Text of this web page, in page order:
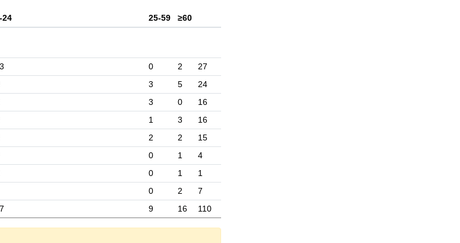
24 25-59
≥60
0 2
27
3 5
24
3 0
16
1 3
16
2 2
15
0 1
4
0 1
1
0 2
7
9 16 110